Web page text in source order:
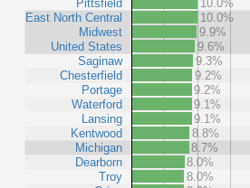
Pittsfield
East North Central
Midwest
United States
Saginaw
Chesterfield
Portage
Waterford
Lansing
Kentwood
Michigan
Dearborn
Troy
10.0%
10.0%
9.9%
9.6%
9.3%
9.2%
9.2%
9.1%
9.1%
8.8%
8.7%
8.0%
8.0%